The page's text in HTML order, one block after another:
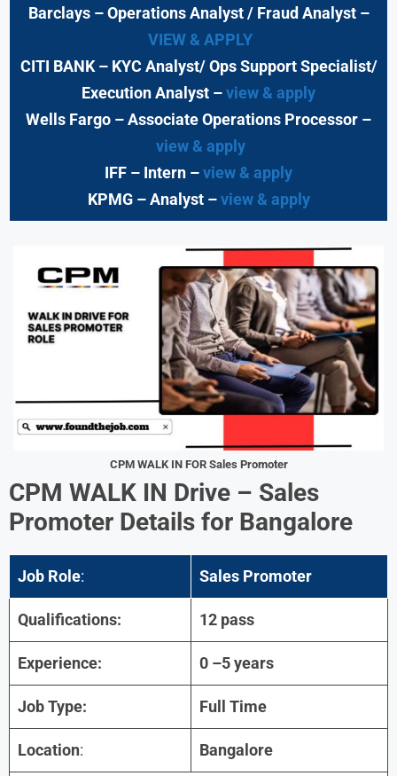
Barclays – Operations Analyst / Fraud Analyst –
VIEW & APPLY
CITI BANK – KYC Analyst/ Ops Support Specialist/
Execution Analyst –view & apply
Wells Fargo – Associate Operations Processor –
view & apply
IFF – Intern –view & apply
KPMG – Analyst –view & apply
CPMWALK IN FOR Sales Promoter
CPM WALK IN Drive – Sales
Promoter Details for Bangalore
Job Role: Sales Promoter
Qualifications: 12 pass
Experience: 0 –5 years
Job Type: Full Time
Location: Bangalore